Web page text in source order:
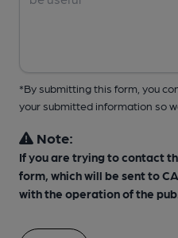
*By submitting this form, you
your submitted information so
Note:
If you are trying to contact
form, which will be sent to
with the operation of the